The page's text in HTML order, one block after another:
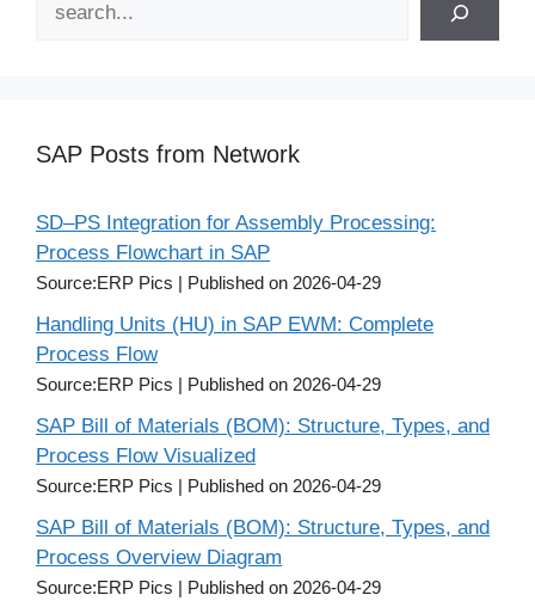
SAP Posts from Network
SD–PS Integration for Assembly Processing:
Process Flowchart in SAP
Source:ERP Pics Published on 2026-04-29
Handling Units (HU) in SAP EWM: Complete
Process Flow
Source:ERP Pics Published on 2026-04-29
SAP Bill of Materials (BOM): Structure, Types, and
Process Flow Visualized
Source:ERP Pics Published on 2026-04-29
SAP Bill of Materials (BOM): Structure, Types, and
Process Overview Diagram
Source:ERP Pics Published on 2026-04-29